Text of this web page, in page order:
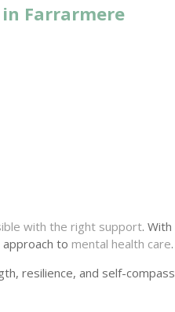
Farrarmere
with the right support. With
to mental health care.
resilience, and self-